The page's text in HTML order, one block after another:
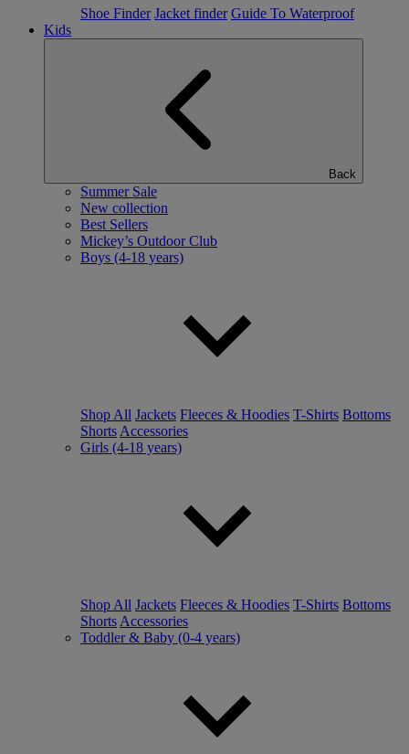
Shoe Finder Jacket finder Guide To Waterproof
Kids
Back
Summer Sale
New collection
Best Sellers
Mickey’s Outdoor Club
Boys (4-18 years)
Shop All Jackets Fleeces & Hoodies T-Shirts Bottoms
Shorts Accessories
Girls (4-18 years)
Shop All Jackets Fleeces & Hoodies T-Shirts Bottoms
Shorts Accessories
Toddler & Baby (0-4 years)